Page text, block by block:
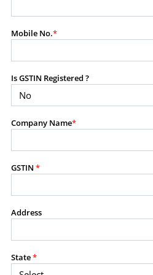
purposes without the prior
RESTRICTED USES
Using any data or
product, or database.
added service, or client
PROHIBITED ACTIVITIES
Mobile No.*
Is GSTIN Registered ?
Company Name*
GSTIN *
Address
State*